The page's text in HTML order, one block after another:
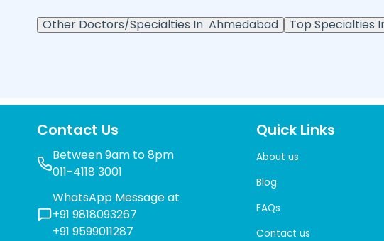
Other Doctors/Specialties In Ahmedabad Top Specialties
Contact Us
Between 9am to 8pm
011-4118 3001
WhatsApp Message at
+91 9818093267
+91 9599011287
Quick Links
About us
Blog
FAQs
Contact us